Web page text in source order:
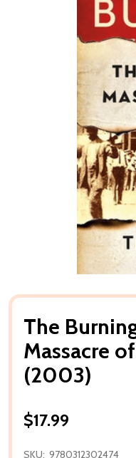
The
Massacre
(2003)
$17.99
SKU: 9780312302474